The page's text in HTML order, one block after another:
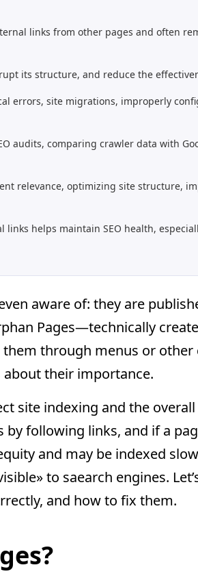
links from other pages and often
its structure, and reduce the
errors, site migrations, improperly
audits, comparing crawler data with
relevance, optimizing site structure,
helps maintain SEO health,
aware of: they are
Pages—technically
them through menus or
about their importance.
site indexing and the
by following links, and if a
and may be indexed
to saearch engines.
and how to fix them.